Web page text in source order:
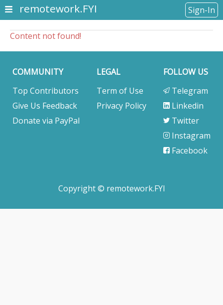
remotework.FYI Sign-In
Content not found!
COMMUNITY
Top Contributors
Give Us Feedback
Donate via PayPal
LEGAL
Term of Use
Privacy Policy
FOLLOW US
Telegram
Linkedin
Twitter
Instagram
Facebook
Copyright © remotework.FYI